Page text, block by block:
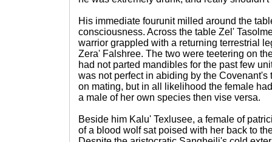
His immediate fourunit milled around the
consciousness. Across the table Zel'
warrior grappled with a returning terrestrial
Zera' Falshree. The two were teetering on
had not parted mandibles for the past few
was not perfect in abiding by the
on mating, but in all likelihood the female
a male of her own species then vise versa.
Beside him Kalu' Texlusee, a female of
of a blood wolf sat poised with her back to